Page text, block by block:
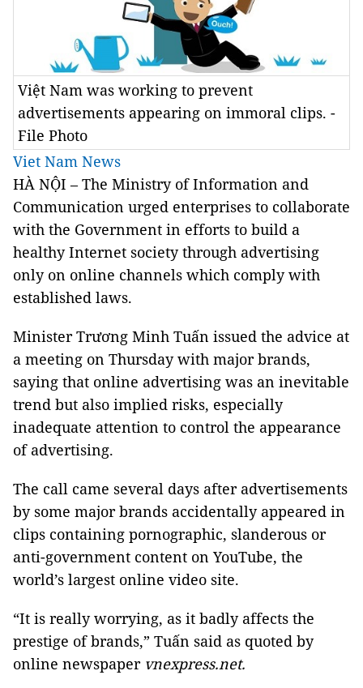
Việt Nam was working to prevent
advertisements appearing on immoral clips. -
File Photo
Viet Nam News
HÀ NỘI – The Ministry of Information and
Communication urged enterprises to collaborate
with the Government in efforts to build a
healthy Internet society through advertising
only on online channels which comply with
established laws.
Minister Trương Minh Tuấn issued the advice at
a meeting on Thursday with major brands,
saying that online advertising was an inevitable
trend but also implied risks, especially
inadequate attention to control the appearance
of advertising.
The call came several days after advertisements
by some major brands accidentally appeared in
clips containing pornographic, slanderous or
anti-government content on YouTube, the
world’s largest online video site.
“It is really worrying, as it badly affects the
prestige of brands,” Tuấn said as quoted by
online newspaper vnexpress.net.